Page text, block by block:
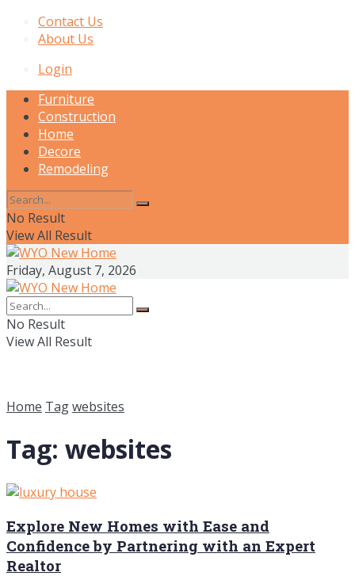
Contact Us
About Us
Login
Furniture
Construction
Home
Decore
Remodeling
No Result
View All Result
Friday, August 7, 2026
No Result
View All Result
Home Tagwebsites
Tag: websites
Explore New Homes with Ease and
Confidence by Partnering with an Expert
Realtor